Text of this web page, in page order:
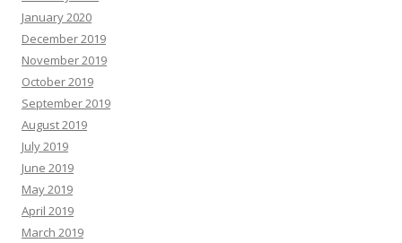
January 2020
December 2019
November 2019
October 2019
September 2019
August 2019
July 2019
June 2019
May 2019
April 2019
March 2019